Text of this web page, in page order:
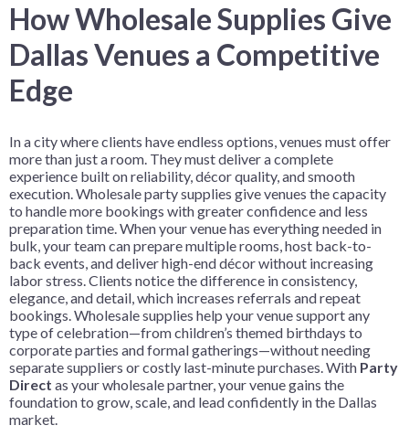
How Wholesale Supplies Give
Dallas Venues a Competitive
Edge
In a city where clients have endless options, venues must offer
more than just a room. They must deliver a complete
experience built on reliability, décor quality, and smooth
execution. Wholesale party supplies give venues the capacity
to handle more bookings with greater confidence and less
preparation time. When your venue has everything needed in
bulk, your team can prepare multiple rooms, host back-to-
back events, and deliver high-end décor without increasing
labor stress. Clients notice the difference in consistency,
elegance, and detail, which increases referrals and repeat
bookings. Wholesale supplies help your venue support any
type of celebration—from children’s themed birthdays to
corporate parties and formal gatherings—without needing
separate suppliers or costly last-minute purchases. With Party
Direct as your wholesale partner, your venue gains the
foundation to grow, scale, and lead confidently in the Dallas
market.